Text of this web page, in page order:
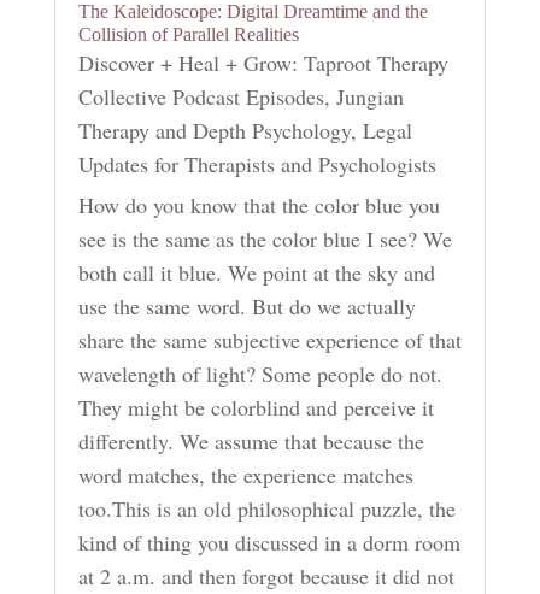
The Kaleidoscope: Digital Dreamtime and the
Collision of Parallel Realities
Discover + Heal + Grow: Taproot Therapy
Collective Podcast Episodes, Jungian
Therapy and Depth Psychology, Legal
Updates for Therapists and Psychologists
How do you know that the color blue you
see is the same as the color blue I see? We
both call it blue. We point at the sky and
use the same word. But do we actually
share the same subjective experience of that
wavelength of light? Some people do not.
They might be colorblind and perceive it
differently. We assume that because the
word matches, the experience matches
too.This is an old philosophical puzzle, the
kind of thing you discussed in a dorm room
at 2 a.m. and then forgot because it did not